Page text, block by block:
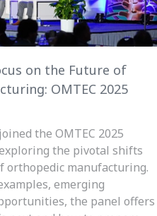
on the Future of
OMTEC 2025
the OMTEC 2025
the pivotal shifts
orthopedic manufacturing.
emerging
the panel offers